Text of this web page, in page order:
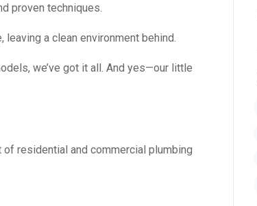
proven techniques.
a clean environment behind.
we’ve got it all. And yes—our little
residential and commercial plumbing